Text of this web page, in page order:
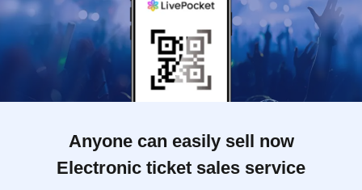
Anyone can easily sell now
Electronic ticket sales service